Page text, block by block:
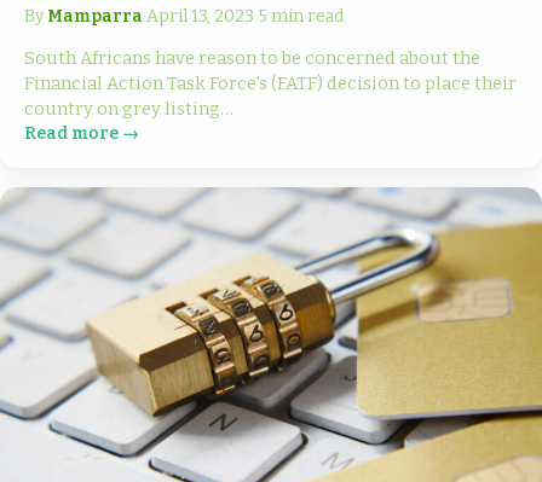
ByMamparra·April 13, 2023·5 min read
South Africans have reason to be concerned about the
Financial Action Task Force's (FATF) decision to place their
country on grey listing…
Read more →